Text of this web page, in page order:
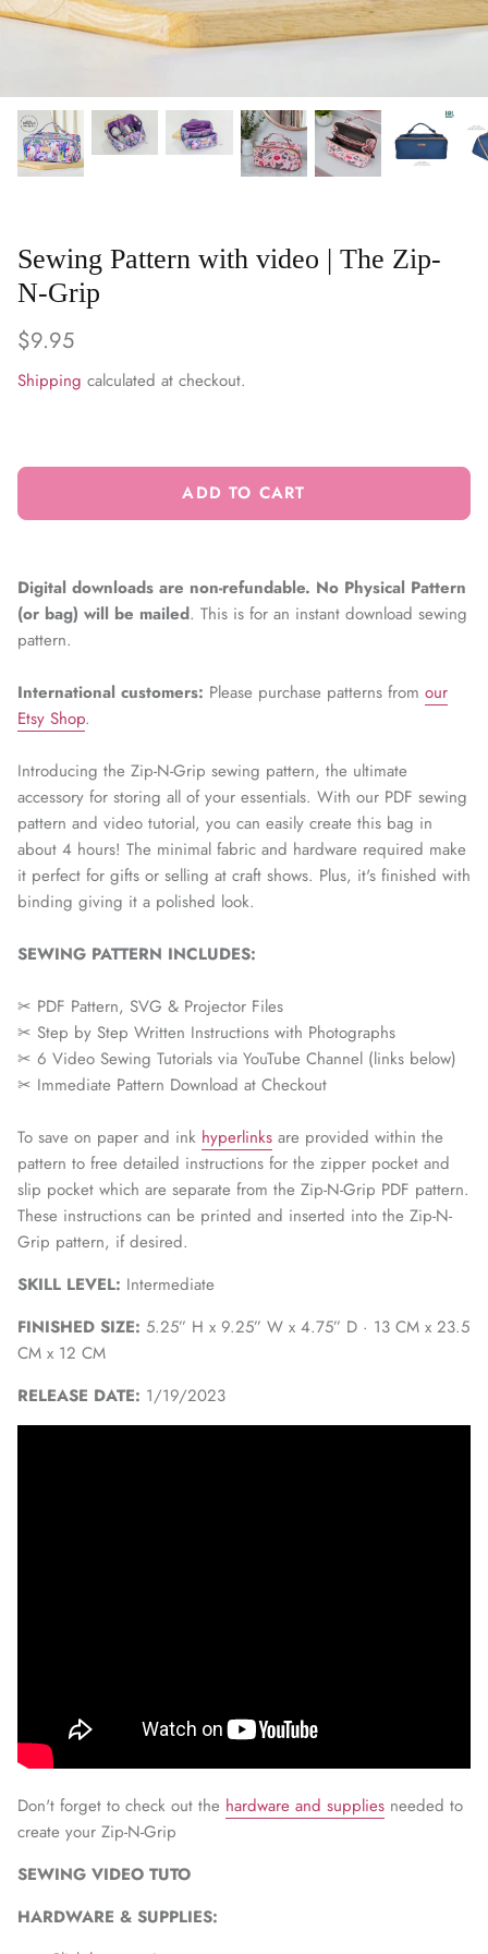
WARM & NATURAL BATTING
CHARM PACKS
Sewing Pattern with video | The Zip-
N-Grip
$9.95
Shipping calculated at checkout.
ADD TO CART
Digital downloads are non-refundable. No Physical Pattern
(or bag) will be mailed. This is for an instant download sewing
pattern.
International customers: Please purchase patterns from our
Etsy Shop.
Introducing the Zip-N-Grip sewing pattern, the ultimate
accessory for storing all of your essentials. With our PDF sewing
pattern and video tutorial, you can easily create this bag in
about 4 hours! The minimal fabric and hardware required make
it perfect for gifts or selling at craft shows. Plus, it's finished with
binding giving it a polished look.
SEWING PATTERN INCLUDES:
✂ PDF Pattern, SVG & Projector Files
✂ Step by Step Written Instructions with Photographs
✂ 6 Video Sewing Tutorials via YouTube Channel (links below)
✂ Immediate Pattern Download at Checkout
To save on paper and ink hyperlinks are provided within the
pattern to free detailed instructions for the zipper pocket and
slip pocket which are separate from the Zip-N-Grip PDF pattern.
These instructions can be printed and inserted into the Zip-N-
Grip pattern, if desired.
SKILL LEVEL: Intermediate
FINISHED SIZE: 5.25” H x 9.25” W x 4.75” D · 13 CM x 23.5
CM x 12 CM
RELEASE DATE: 1/19/2023
Don't forget to check out the hardware and supplies needed to
create your Zip-N-Grip
SEWING VIDEO TUTO
HARDWARE & SUPPLIES: